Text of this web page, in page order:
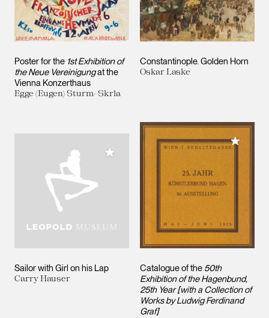
Poster for the 1st Exhibition of
the Neue Vereinigungat the
Vienna Konzerthaus
Egge (Eugen) Sturm-Skrla
Constantinople. Golden Horn
Oskar Laske
Sailor with Girl on his Lap
Carry Hauser
Add to My Collection
Catalogue of the 50th
Exhibition of the Hagenbund,
25th Year [with a Collection of
Works by Ludwig Ferdinand
Graf]
Add to